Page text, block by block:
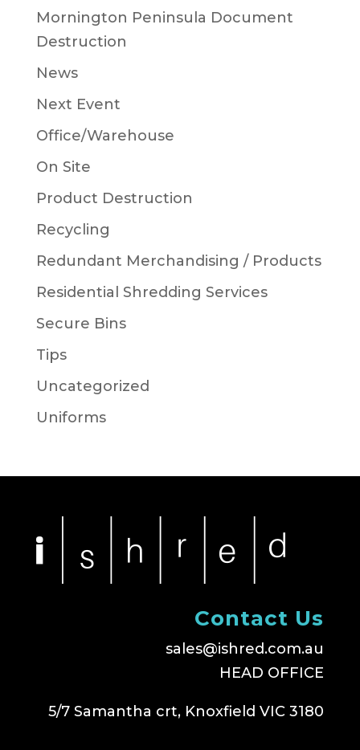
Mornington Peninsula Document
Destruction
News
Next Event
Office/Warehouse
On Site
Product Destruction
Recycling
Redundant Merchandising / Products
Residential Shredding Services
Secure Bins
Tips
Uncategorized
Uniforms
Contact Us
sales@ishred.com.au
HEAD OFFICE
5/7 Samantha crt, Knoxfield VIC 3180